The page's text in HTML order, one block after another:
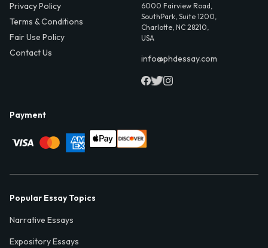
Privacy Policy
Terms & Conditions
Fair Use Policy
Contact Us
6000 Fairview Road,
SouthPark, Suite 1200,
Charlotte, NC 28210,
USA
info@phdessay.com
Payment
Popular Essay Topics
Narrative Essays
Expository Essays